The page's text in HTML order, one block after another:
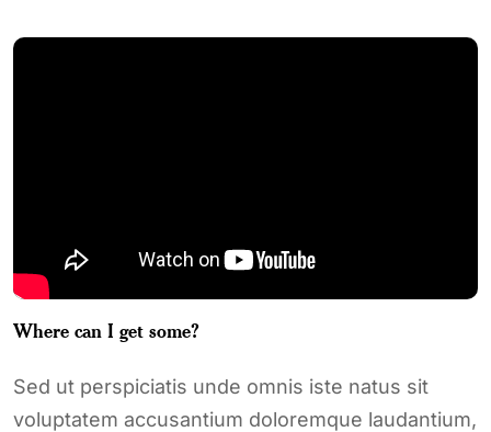
Where can I get some?
Sed ut perspiciatis unde omnis iste natus sit
voluptatem accusantium doloremque laudantium,